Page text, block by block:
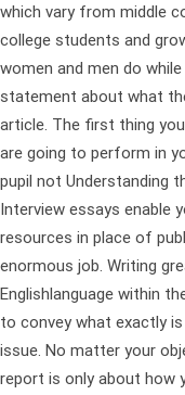
which vary from middle
college students and
women and men do
statement about what
article. The first thing
are going to perform in
pupil not Understanding
Interview essays enable
resources in place of
enormous job. Writing
Englishlanguage within
to convey what exactly
issue. No matter your
report is only about how